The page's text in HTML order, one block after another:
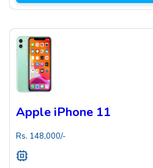
Apple iPhone 11
Rs. 148,000/-